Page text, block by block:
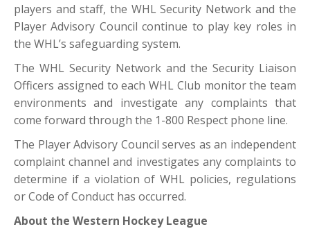
players and staff, the WHL Security Network and the
Player Advisory Council continue to play key roles in
the WHL’s safeguarding system.
The WHL Security Network and the Security Liaison
Officers assigned to each WHL Club monitor the team
environments and investigate any complaints that
come forward through the 1-800 Respect phone line.
The Player Advisory Council serves as an independent
complaint channel and investigates any complaints to
determine if a violation of WHL policies, regulations
or Code of Conduct has occurred.
About the Western Hockey League